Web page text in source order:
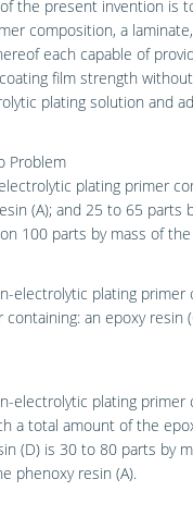
the present invention is
composition, a
each capable of
film strength
plating solution and
Problem
plating primer
(A); and 25 to 65 parts
100 parts by mass of
electrolytic plating
containing: an epoxy resin
electrolytic plating
a total amount of the
(D) is 30 to 80 parts by
phenoxy resin (A).